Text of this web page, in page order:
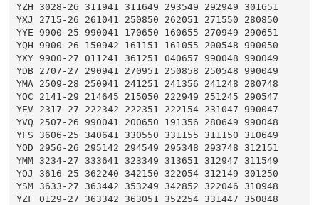
YZH 3028-26 311941 311649 293549 292949 301651
YXJ 2715-26 261041 250850 262051 271550 280850
YYE 9900-25 990041 170650 160655 270949 290651
YQH 9900-26 150942 161151 161055 200548 990050
YXY 9900-27 011241 361251 040657 990048 990049
YDB 2707-27 290941 270951 250858 250548 990049
YMA 2509-28 250941 241251 241356 241248 280748
YOC 2141-29 214645 215050 222949 251245 290547
YEV 2317-27 222342 222351 222154 231047 990047
YVQ 2507-26 990041 200650 191356 280649 990048
YFS 3606-25 340641 330550 331155 311150 310649
YOD 2956-26 295142 294549 295348 293748 312151
YMM 3234-27 333641 323349 313651 312947 311549
YOJ 3616-25 362240 342150 322054 312149 301250
YSM 3633-27 363442 353249 342852 322046 310948
YZF 0129-27 363342 363051 352254 331447 350848